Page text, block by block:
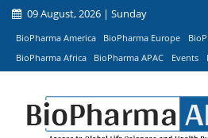
09 August, 2026 | Sunday
BioPharma America BioPharma Europe
BioPharma Africa
BioPharma APAC Events